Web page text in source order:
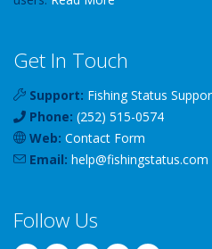
Get In Touch
Support: Fishing Status
Phone: (252) 515-0574
Web: Contact Form
Email: help@fishingstatus.com
Follow Us